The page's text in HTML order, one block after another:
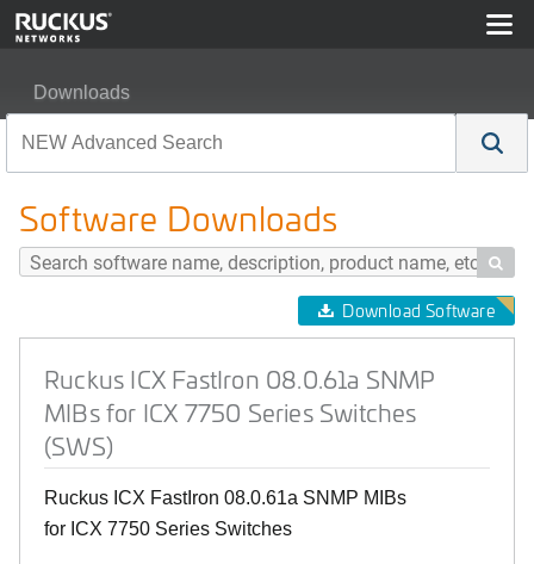
Downloads
Software Downloads

Download Software
Ruckus ICX FastIron 08.0.61a SNMP
MIBs for ICX 7750 Series Switches
(SWS)
Ruckus ICX FastIron 08.0.61a SNMP MIBs
for ICX 7750 Series Switches